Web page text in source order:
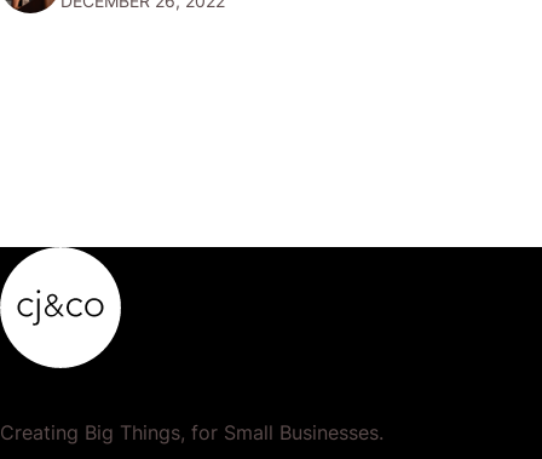
popular or profitable products or services. If a
Creating Big Things, for Small Businesses.